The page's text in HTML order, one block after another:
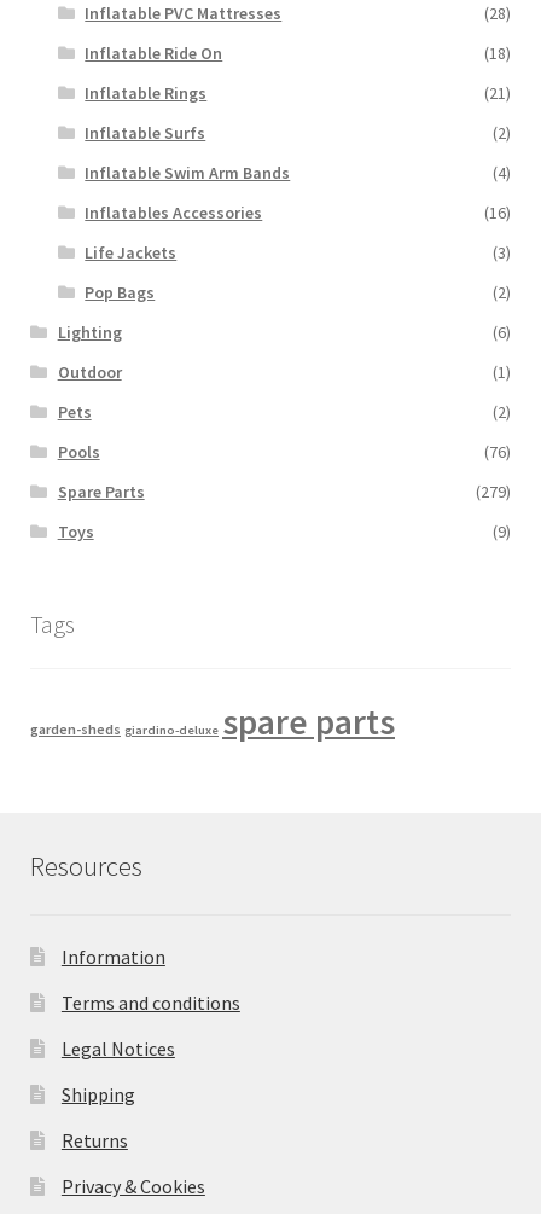
Inflatable PVC Mattresses
(28)
Inflatable Ride On
(18)
Inflatable Rings
(21)
Inflatable Surfs
(2)
Inflatable Swim Arm Bands
(4)
Inflatables Accessories
(16)
Life Jackets
(3)
Pop Bags
(2)
Lighting
(6)
Outdoor
(1)
Pets
(2)
Pools
(76)
Spare Parts
(279)
Toys
(9)
Tags
garden-sheds giardino-deluxe spare parts
Resources
Information
Terms and conditions
Legal Notices
Shipping
Returns
Privacy & Cookies